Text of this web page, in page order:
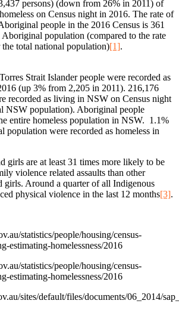
persons) (down from 26% in 2011) of
on Census night in 2016. The rate of
people in the 2016 Census is 361
population (compared to the rate
total national population)[1].
Strait Islander people were recorded as
(up 3% from 2,205 in 2011). 216,176
recorded as living in NSW on Census night
NSW population). Aboriginal people
entire homeless population in NSW. 1.1%
were recorded as homeless in
girls are at least 31 times more likely to be
violence related assaults than other
girls. Around a quarter of all Indigenous
physical violence in the last 12 months[3].
statistics/people/housing/census-
estimating-homelessness/2016
statistics/people/housing/census-
estimating-homelessness/2016
sites/default/files/documents/06_2014/